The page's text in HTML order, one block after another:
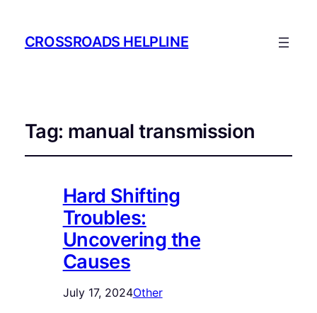
CROSSROADS HELPLINE
Tag: manual transmission
Hard Shifting
Troubles:
Uncovering the
Causes
July 17, 2024Other